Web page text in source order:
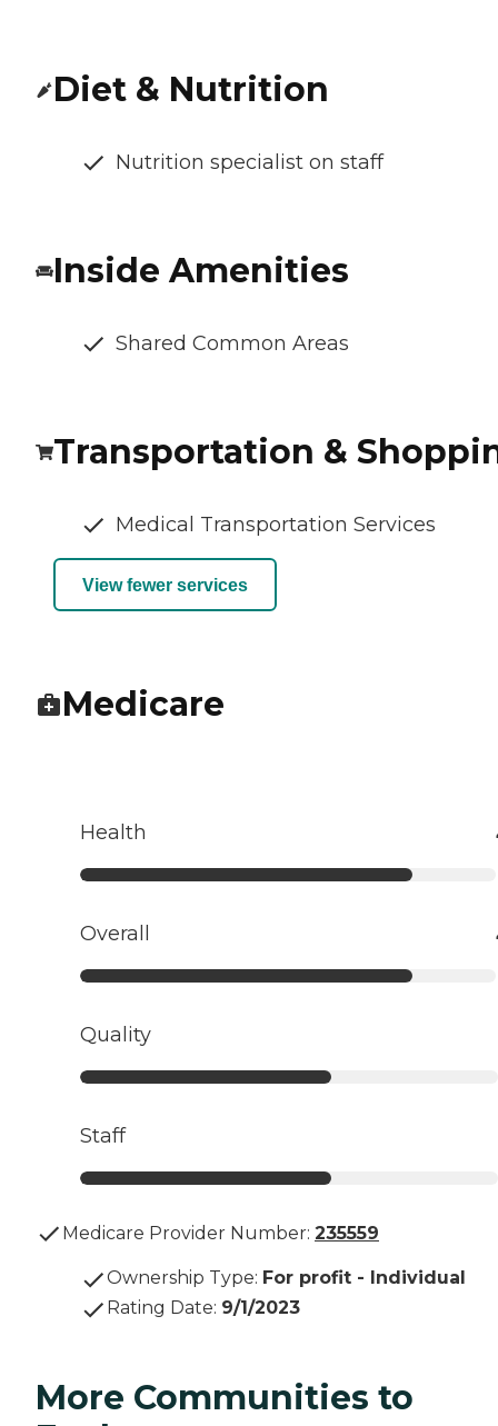
Diet & Nutrition
Nutrition specialist on staff
Inside Amenities
Shared Common Areas
Transportation &
Medical Transportation Services
View fewer services
Medicare
Health
Overall
Quality
Staff
Medicare Provider Number: 235559
Ownership Type: For profit - Individual
Rating Date: 9/1/2023
More Communities to